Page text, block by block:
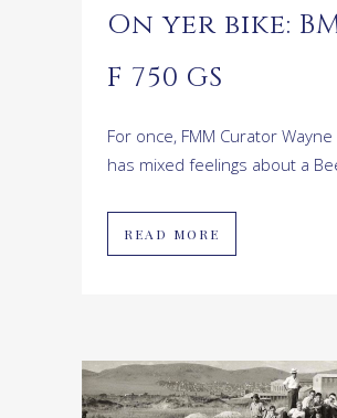
On yer bike:
F 750 GS
For once, FMM Curator
has mixed feelings about a
READ MORE